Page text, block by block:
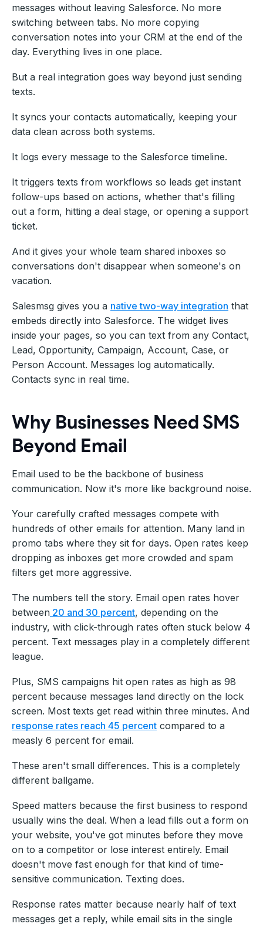
messages without leaving Salesforce. No more
switching between tabs. No more copying
conversation notes into your CRM at the end of the
day. Everything lives in one place.
But a real integration goes way beyond just sending
texts.
It syncs your contacts automatically, keeping your
data clean across both systems.
It logs every message to the Salesforce timeline.
It triggers texts from workflows so leads get instant
follow-ups based on actions, whether that's filling
out a form, hitting a deal stage, or opening a support
ticket.
And it gives your whole team shared inboxes so
conversations don't disappear when someone's on
vacation.
Salesmsg gives you a native two-way integration that
embeds directly into Salesforce. The widget lives
inside your pages, so you can text from any Contact,
Lead, Opportunity, Campaign, Account, Case, or
Person Account. Messages log automatically.
Contacts sync in real time.
Why Businesses Need SMS
Beyond Email
Email used to be the backbone of business
communication. Now it's more like background noise.
Your carefully crafted messages compete with
hundreds of other emails for attention. Many land in
promo tabs where they sit for days. Open rates keep
dropping as inboxes get more crowded and spam
filters get more aggressive.
The numbers tell the story. Email open rates hover
between 20 and 30 percent, depending on the
industry, with click-through rates often stuck below 4
percent. Text messages play in a completely different
league.
Plus, SMS campaigns hit open rates as high as 98
percent because messages land directly on the lock
screen. Most texts get read within three minutes. And
response rates reach 45 percent compared to a
measly 6 percent for email.
These aren't small differences. This is a completely
different ballgame.
Speed matters because the first business to respond
usually wins the deal. When a lead fills out a form on
your website, you've got minutes before they move
on to a competitor or lose interest entirely. Email
doesn't move fast enough for that kind of time-
sensitive communication. Texting does.
Response rates matter because nearly half of text
messages get a reply, while email sits in the single